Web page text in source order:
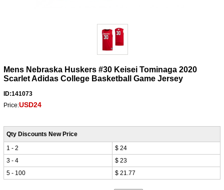
Mens Nebraska Huskers #30 Keisei Tominaga 2020
Scarlet Adidas College Basketball Game Jersey
ID:141073
Price:USD24
Qty Discounts New Price
1 - 2
$ 24
3 - 4
$ 23
5 - 100
$ 21.77